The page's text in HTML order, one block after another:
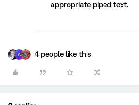
appropriate piped text.
A 4 people like this